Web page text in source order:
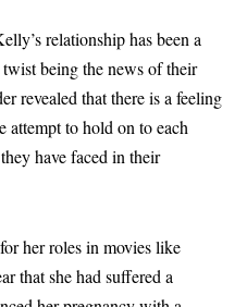
relationship has been a
being the news of their
revealed that there is a feeling
attempt to hold on to each
have faced in their
her roles in movies like
that she had suffered a